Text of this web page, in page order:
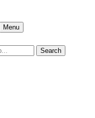
Menu
Search